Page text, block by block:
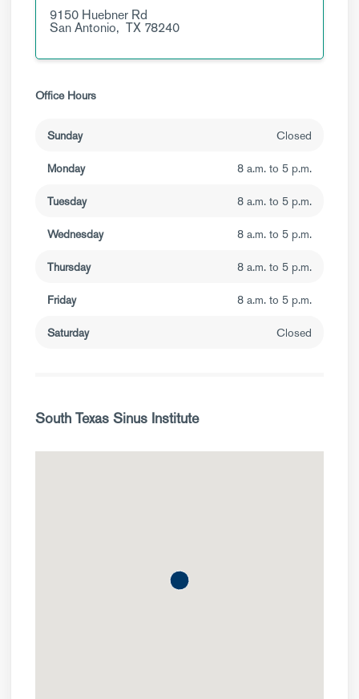
9150 Huebner Rd
San Antonio, TX 78240
Office Hours
Sunday Closed
Monday 8 a.m. to 5 p.m.
Tuesday 8 a.m. to 5 p.m.
Wednesday 8 a.m. to 5 p.m.
Thursday 8 a.m. to 5 p.m.
Friday 8 a.m. to 5 p.m.
Saturday Closed
South Texas Sinus Institute